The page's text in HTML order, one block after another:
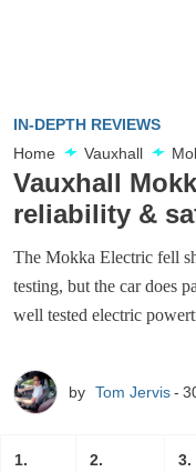
IN-DEPTH REVIEWS
Home
Vauxhall
Vauxhall
reliability &
The Mokka Electric fell
testing, but the car does
well tested electric
by Tom Jervis
1
2
3